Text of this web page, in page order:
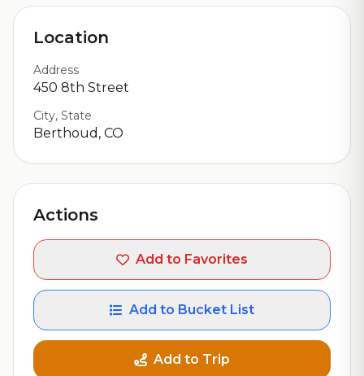
Location
Address
450 8th Street
City, State
Berthoud, CO
Actions
Add to Favorites
Add to Bucket List
Add to Trip